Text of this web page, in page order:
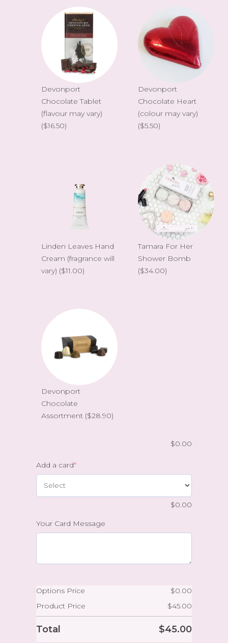
Devonport
Chocolate Tablet
(flavour may vary)
($16.50)
Devonport
Chocolate Heart
(colour may vary)
($5.50)
Linden Leaves Hand
Cream (fragrance will
vary) ($11.00)
Tamara For Her
Shower Bomb
($34.00)
Devonport
Chocolate
Assortment ($28.90)
$0.00
Add a card*
$0.00
Your Card Message
Options Price $0.00
Product Price
$45.00
Total $45.00